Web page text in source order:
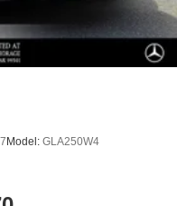
Model: GLA250W4